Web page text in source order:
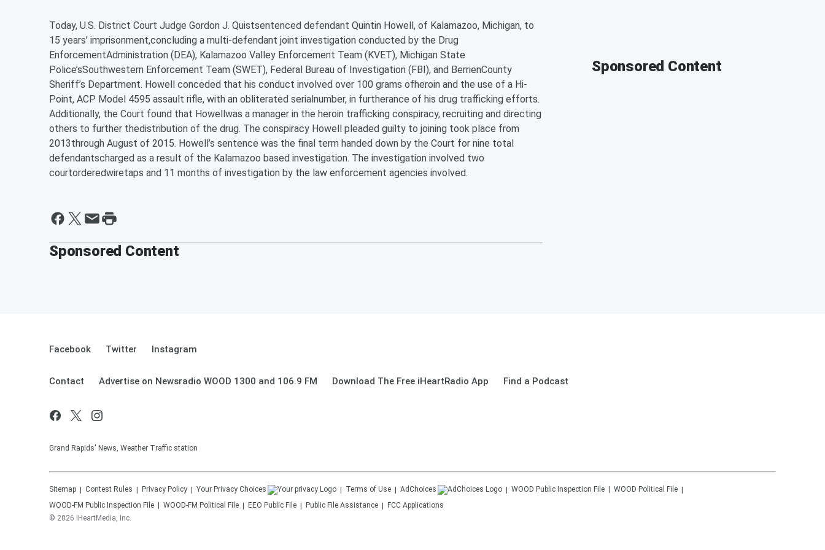
Today, U.S. District Court Judge Gordon J. Quistsentenced defendant Quintin Howell, of Kalamazoo, Michigan, to
15 years’ imprisonment,concluding a multi-defendant joint investigation conducted by the Drug
EnforcementAdministration (DEA), Kalamazoo Valley Enforcement Team (KVET), Michigan State
Police’sSouthwestern Enforcement Team (SWET), Federal Bureau of Investigation (FBI), and BerrienCounty
Sheriff’s Department. Howell conceded that his conduct involved over 100 grams ofheroin and the use of a Hi-
Point, ACP Model 4595 assault rifle, with an obliterated serialnumber, in furtherance of his drug trafficking efforts.
Additionally, the Court found that Howellwas a manager in the heroin trafficking conspiracy, recruiting and directing
others to further thedistribution of the drug. The conspiracy Howell pleaded guilty to joining took place from
2013through August of 2015. Howell’s sentence was the final term handed down by the Court for nine total
defendantscharged as a result of the Kalamazoo based investigation. The investigation involved two
courtorderedwiretaps and 11 months of investigation by the law enforcement agencies involved.
Sponsored Content
Sponsored Content
Facebook Twitter Instagram
Contact Advertise on Newsradio WOOD 1300 and 106.9 FM Download The Free iHeartRadio App Find a Podcast
Grand Rapids' News, Weather Traffic station
Sitemap Contest Rules Privacy Policy Your Privacy Choices Terms of Use AdChoices WOOD Public Inspection File WOOD Political File
WOOD-FM Public Inspection File WOOD-FM Political File EEO Public File Public File Assistance
FCC Applications
© 2026 iHeartMedia, Inc.